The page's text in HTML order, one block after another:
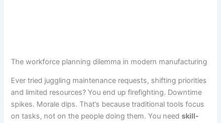
The workforce planning dilemma in modern manufacturing
Ever tried juggling maintenance requests, shifting priorities
and limited resources? You end up firefighting. Downtime
spikes. Morale dips. That’s because traditional tools focus
on tasks, not on the people doing them. You needskill-